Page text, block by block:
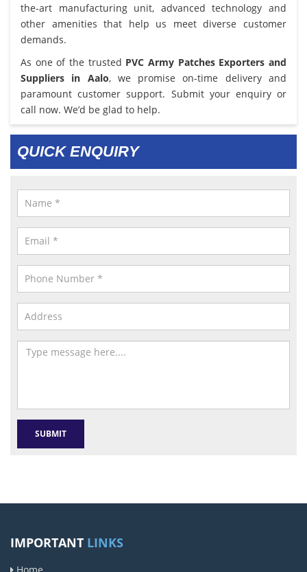
the-art manufacturing unit, advanced technology and
other amenities that help us meet diverse customer
demands.
As one of the trusted PVC Army Patches Exporters and
Suppliers in Aalo, we promise on-time delivery and
paramount customer support. Submit your enquiry or
call now. We’d be glad to help.
QUICK ENQUIRY
IMPORTANT LINKS